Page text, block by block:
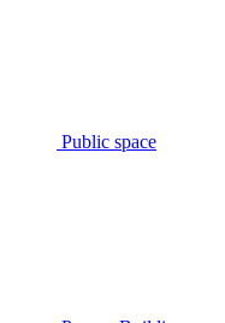
Public space